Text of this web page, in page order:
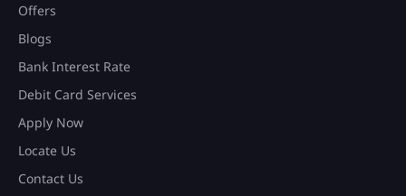
Offers
Blogs
Bank Interest Rate
Debit Card Services
Apply Now
Locate Us
Contact Us